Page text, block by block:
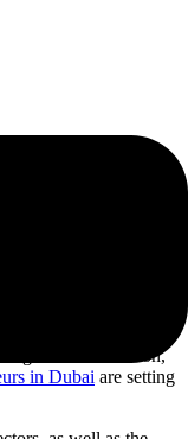
growth destination,
in Dubai are setting